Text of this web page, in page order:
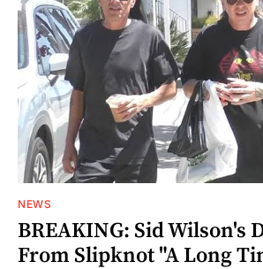
NEWS
BREAKING: Sid Wilson's
From Slipknot "A Long